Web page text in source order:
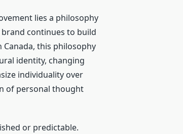
lies a philosophy
continues to build
this philosophy
identity, changing
individuality over
of personal thought
or predictable.